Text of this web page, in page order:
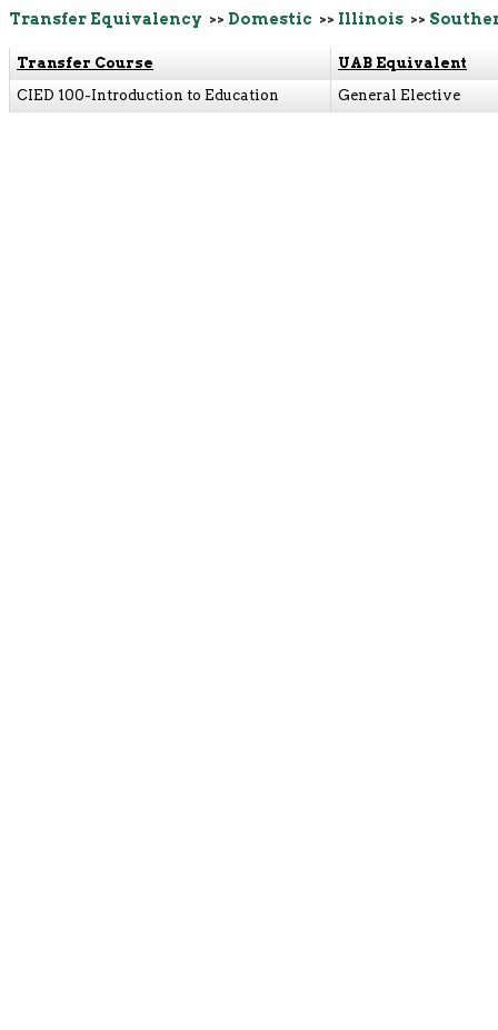
Transfer Equivalency >> Domestic >> Illinois >>
Transfer Course
UAB Equivalent
CIED 100-Introduction to Education
General Elective